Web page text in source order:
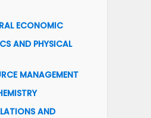
ECONOMIC
AND PHYSICAL
MANAGEMENT
AND